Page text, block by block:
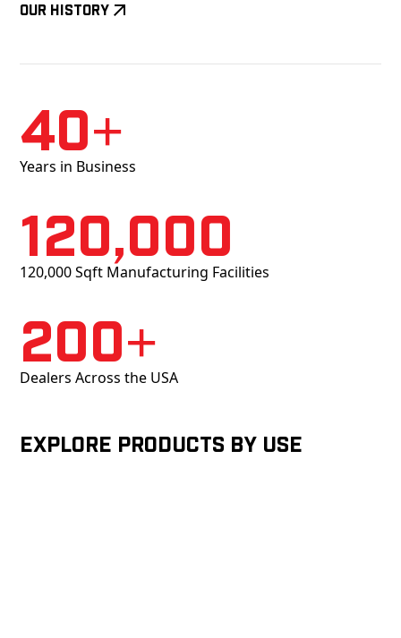
Our History
40+
Years in Business
120,000
120,000 Sqft Manufacturing Facilities
200+
Dealers Across the USA
Explore products by Use